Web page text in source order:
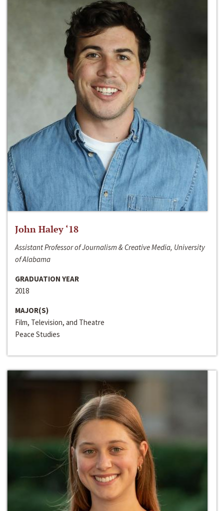
John Haley ‘18
Assistant Professor of Journalism & Creative Media, University
of Alabama
GRADUATION YEAR
2018
MAJOR(S)
Film, Television, and Theatre
Peace Studies